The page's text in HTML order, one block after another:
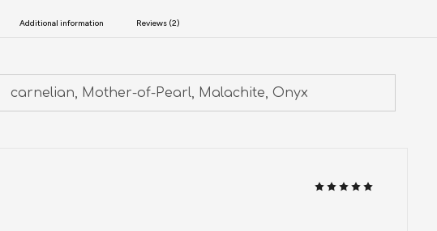
Additional information Reviews (2)
carnelian, Mother-of-Pearl, Malachite, Onyx